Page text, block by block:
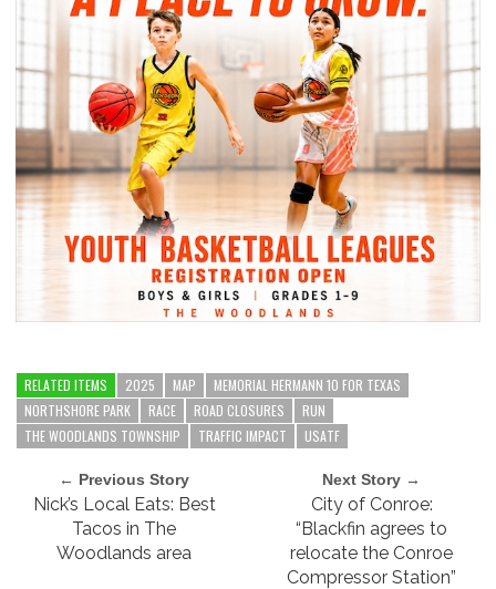
RELATED ITEMS 2025 MAP
MEMORIAL HERMANN 10 FOR TEXAS
NORTHSHORE PARK
RACE ROAD CLOSURES
RUN
THE WOODLANDS TOWNSHIP
TRAFFIC IMPACT USATF
← Previous Story
Nick’s Local Eats: Best
Tacos in The
Woodlands area
Next Story →
City of Conroe:
“Blackfin agrees to
relocate the Conroe
Compressor Station”